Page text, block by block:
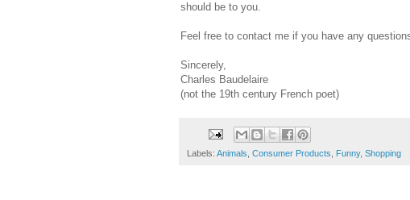
should be to you.
Feel free to contact me if you have any
Sincerely,
Charles Baudelaire
(not the 19th century French poet)
Labels: Animals Consumer Products Funny, Shopping